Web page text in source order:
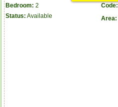
Bedroom: 2 Code:
Status: Available Area: